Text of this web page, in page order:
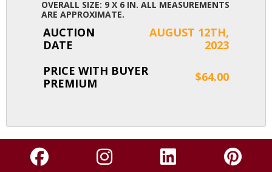
OVERALL SIZE: 9 X 6 IN. ALL MEASUREMENTS
ARE APPROXIMATE.
AUCTION
DATE
AUGUST 12TH,
2023
PRICE WITH BUYER
PREMIUM
$64.00